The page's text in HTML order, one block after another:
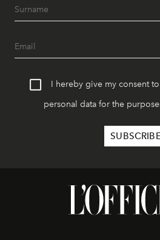
I hereby give my consent
personal data for the